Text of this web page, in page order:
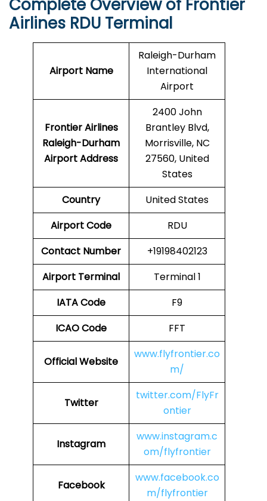
Complete Overview of Frontier
Airlines RDU Terminal
Airport Name
Raleigh-Durham
International
Airport
Frontier Airlines
Raleigh-Durham
Airport Address
2400 John
Brantley Blvd,
Morrisville, NC
27560, United
States
Country
United States
Airport Code
RDU
Contact Number
+19198402123
Airport Terminal
Terminal 1
IATA Code
F9
ICAO Code
FFT
Official Website
www.flyfrontier.co
m/
Twitter
twitter.com/FlyFr
ontier
Instagram
www.instagram.c
om/flyfrontier
Facebook
www.facebook.co
m/flyfrontier